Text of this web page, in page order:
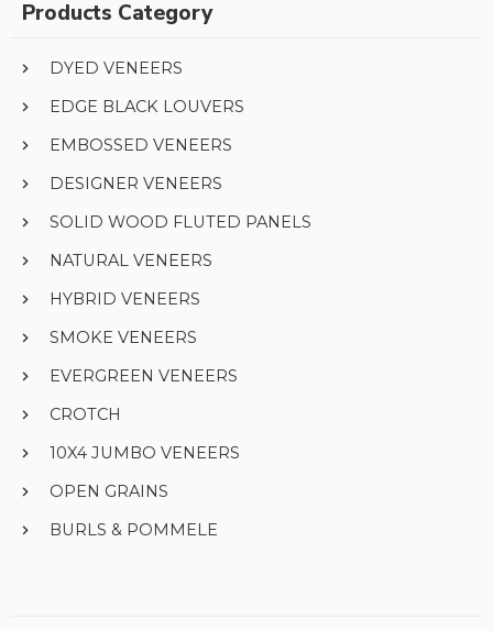
Products Category
DYED VENEERS
EDGE BLACK LOUVERS
EMBOSSED VENEERS
DESIGNER VENEERS
SOLID WOOD FLUTED PANELS
NATURAL VENEERS
HYBRID VENEERS
SMOKE VENEERS
EVERGREEN VENEERS
CROTCH
10X4 JUMBO VENEERS
OPEN GRAINS
BURLS & POMMELE